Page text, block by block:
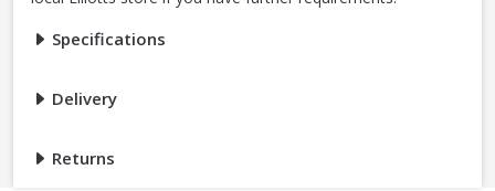
Specifications
Delivery
Returns